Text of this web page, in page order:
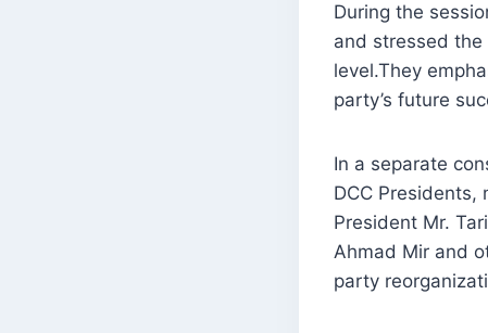
During the
and stressed
level.They
party’s future
In a separate
DCC Presidents,
President Mr.
Ahmad Mir and
party